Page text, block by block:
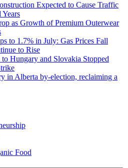
Expected to Cause Traffic
as Growth of Premium Outerwear
to 1.7% in July: Gas Prices Fall
to Rise
Hungary and Slovakia Stopped
in Alberta by-election, reclaiming a
Food